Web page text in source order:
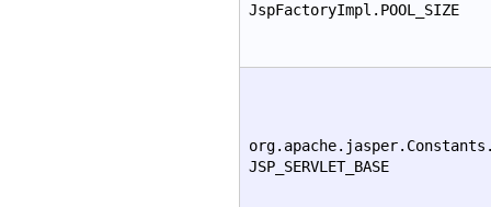
JspFactoryImpl.POOL_SIZE
JSP_SERVLET_BASE